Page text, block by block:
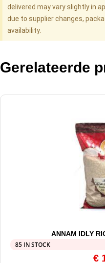
delivered may vary slightly in
due to supplier changes,
availability.
Gerelateerde
ANNAM IDLY
85 IN STOCK
€